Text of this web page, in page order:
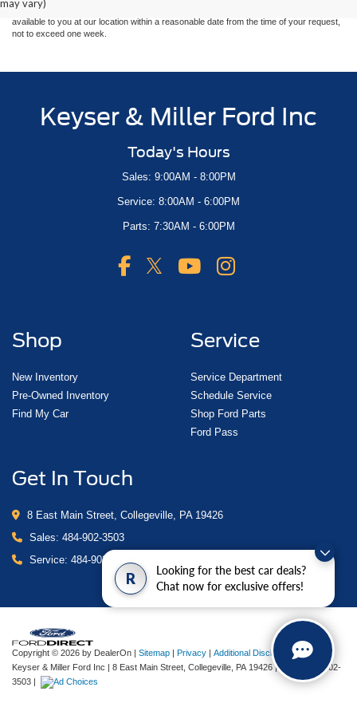
R
Looking for the best car deals?
Chat now for exclusive offers!
may vary)
at different locations are not currently in our inventory (Not in Stock) but can be made
available to you at our location within a reasonable date from the time of your request,
not to exceed one week.
Keyser & Miller Ford Inc
Today's Hours
Sales: 9:00AM - 8:00PM
Service: 8:00AM - 6:00PM
Parts: 7:30AM - 6:00PM
Shop
New Inventory
Pre-Owned Inventory
Find My Car
Service
Service Department
Schedule Service
Shop Ford Parts
Ford Pass
Get In Touch
8 East Main Street, Collegeville, PA 19426
Sales: 484-902-3503
Service: 484-902-4280
Copyright © 2026 by DealerOn Sitemap Privacy
Additional Disclosures
Keyser & Miller Ford Inc
8 East Main Street, Collegeville, PA 19426| Sales:
484-902-
3503